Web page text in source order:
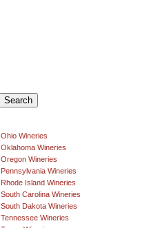
Ohio Wineries
Oklahoma Wineries
Oregon Wineries
Pennsylvania Wineries
Rhode Island Wineries
South Carolina Wineries
South Dakota Wineries
Tennessee Wineries